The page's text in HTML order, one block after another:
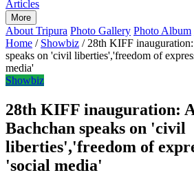
Articles
More
About Tripura Photo Gallery Photo Album
Home / Showbiz / 28th KIFF
speaks on 'civil liberties','freedom of
media'
Showbiz
28th KIFF inauguration:
Bachchan speaks on 'civil
liberties','freedom of
'social media'